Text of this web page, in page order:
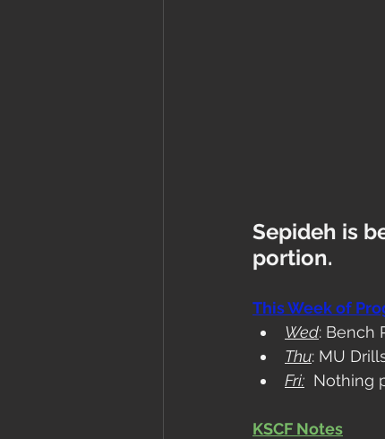
Sepideh is
portion.
This Week of
Wed: Bench
Thu: MU
Fri: Nothing
KSCF Notes